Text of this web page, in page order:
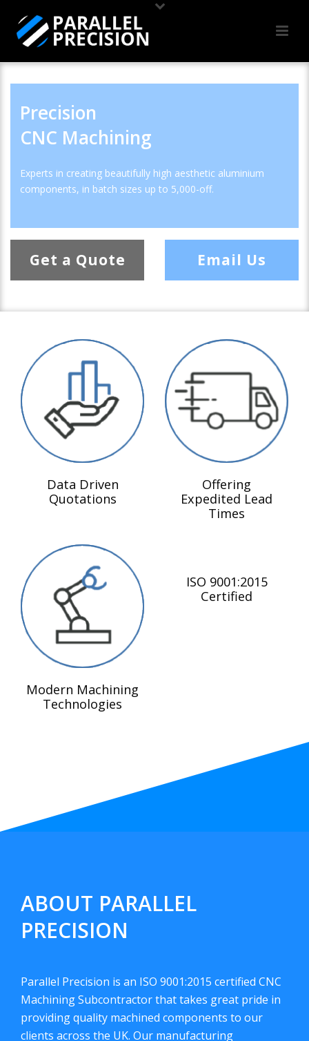
Precision
CNC Machining
Experts in creating beautifully high aesthetic aluminium
components, in batch sizes up to 5,000-off.
Get a Quote Email Us
Data Driven
Quotations
Offering
Expedited Lead
Times
Modern Machining
Technologies
ISO 9001:2015
Certified
ABOUT PARALLEL
PRECISION
Parallel Precision is an ISO 9001:2015 certified CNC
Machining Subcontractor that takes great pride in
providing quality machined components to our
clients across the UK. Our manufacturing